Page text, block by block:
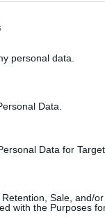
personal data.
Data.
Data for
Sale, and/
with the Purposes